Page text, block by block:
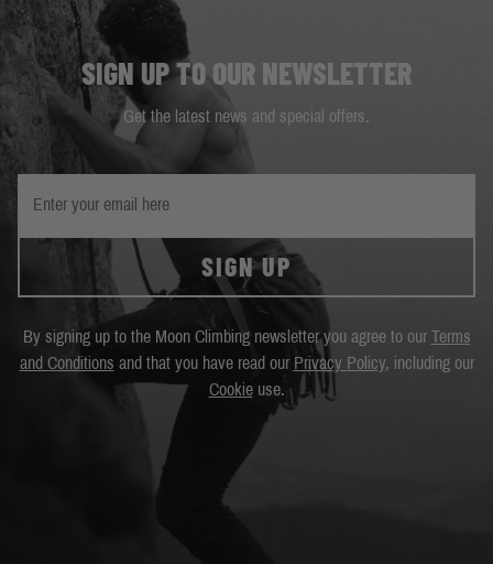
SIGN UP TO OUR NEWSLETTER
Get the latest news and special offers.
SIGN UP
By signing up to the Moon Climbing newsletter you agree to our Terms
and Conditions and that you have read our Privacy Policy, including our
Cookieuse.